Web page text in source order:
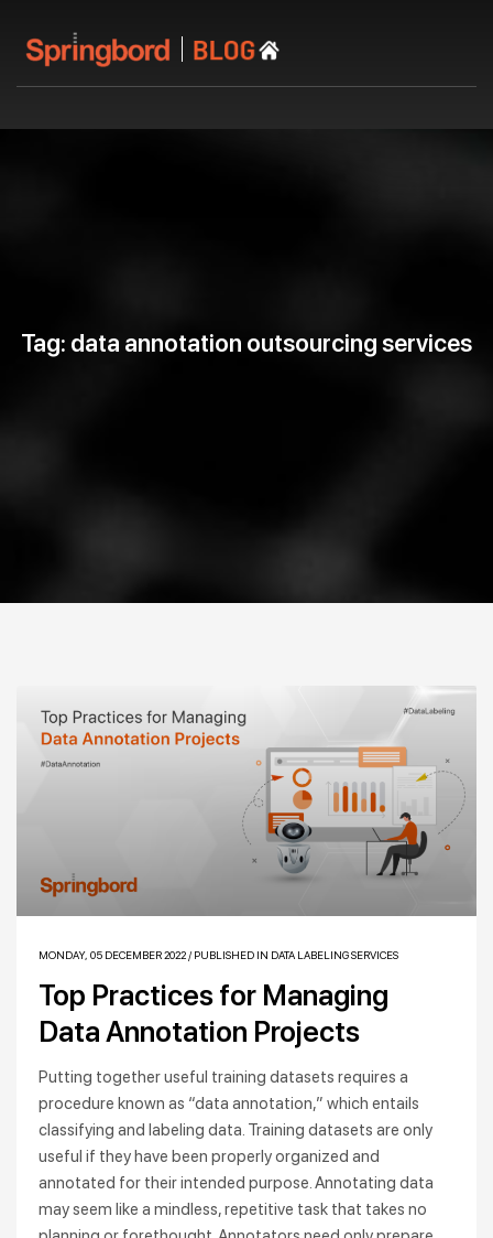
Tag: data annotation outsourcing services
MONDAY, 05 DECEMBER 2022 / PUBLISHED IN DATA LABELING SERVICES
Top Practices for Managing
Data Annotation Projects
Putting together useful training datasets requires a
procedure known as “data annotation,” which entails
classifying and labeling data. Training datasets are only
useful if they have been properly organized and
annotated for their intended purpose. Annotating data
may seem like a mindless, repetitive task that takes no